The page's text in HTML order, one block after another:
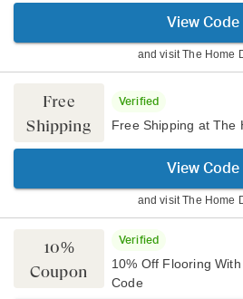
View Code
and visitThe Home
Free
Shipping
Verified
Free Shipping at The
View Code
and visitThe Home
10%
Coupon
Verified
10% Off Flooring
Code